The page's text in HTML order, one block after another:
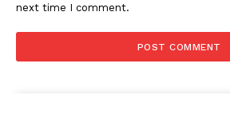
next time I comment.